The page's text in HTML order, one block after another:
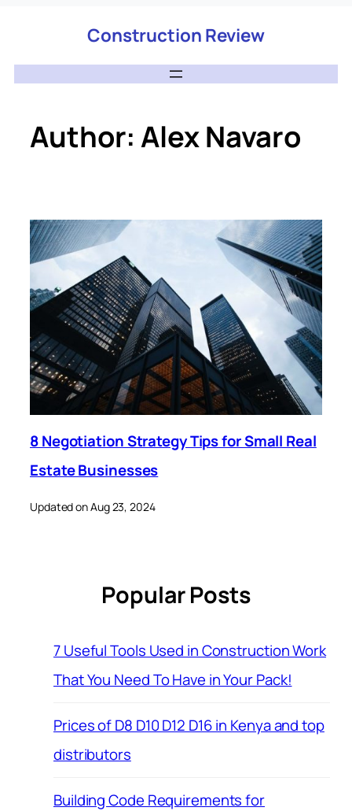
Construction Review
Author:Alex Navaro
8 Negotiation Strategy Tips for Small Real
Estate Businesses
Updated on Aug 23, 2024
Popular Posts
7 Useful Tools Used in Construction Work
That You Need To Have in Your Pack!
Prices of D8 D10 D12 D16 in Kenya and top
distributors
Building Code Requirements for